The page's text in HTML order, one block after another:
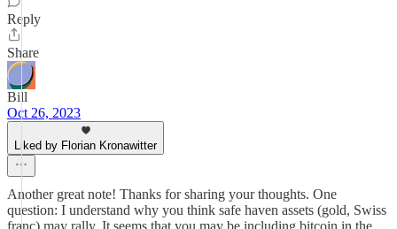
Reply
Share
Bill
Oct 26, 2023
Liked by Florian Kronawitter
Another great note! Thanks for sharing your thoughts. One
question: I understand why you think safe haven assets (gold, Swiss
franc) may rally. It seems that you may be including bitcoin in the